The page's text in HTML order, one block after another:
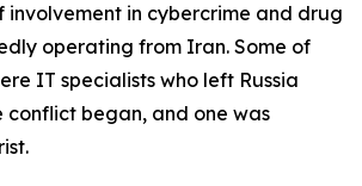
involvement in cybercrime and drug
operating from Iran. Some of
IT specialists who left Russia
conflict began, and one was